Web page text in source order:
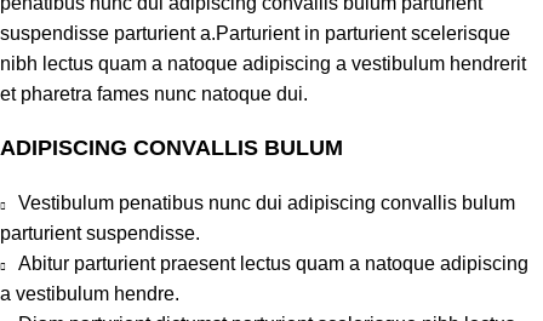
suspendisse parturient a.Parturient in parturient scelerisque
nibh lectus quam a natoque adipiscing a vestibulum hendrerit
et pharetra fames nunc natoque dui.
ADIPISCING CONVALLIS BULUM
Vestibulum penatibus nunc dui adipiscing convallis bulum
parturient suspendisse.
Abitur parturient praesent lectus quam a natoque adipiscing
a vestibulum hendre.